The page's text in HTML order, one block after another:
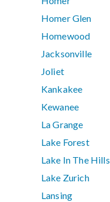
Homer Glen
Homewood
Jacksonville
Joliet
Kankakee
Kewanee
La Grange
Lake Forest
Lake In The Hills
Lake Zurich
Lansing